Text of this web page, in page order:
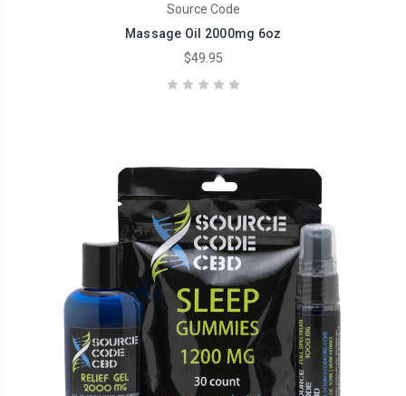
Source Code
Massage Oil 2000mg 6oz
$49.95